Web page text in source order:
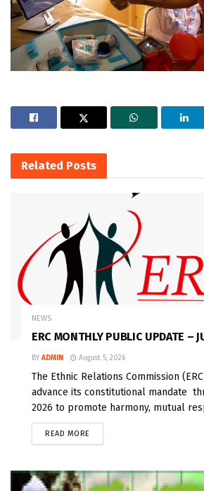
Related Posts
NEWS
ERC MONTHLY PUBLIC UPDATE –
BY ADMIN August 5, 2026
The Ethnic Relations Commission
advance its constitutional mandate
2026 to promote harmony, mutual
READ MORE